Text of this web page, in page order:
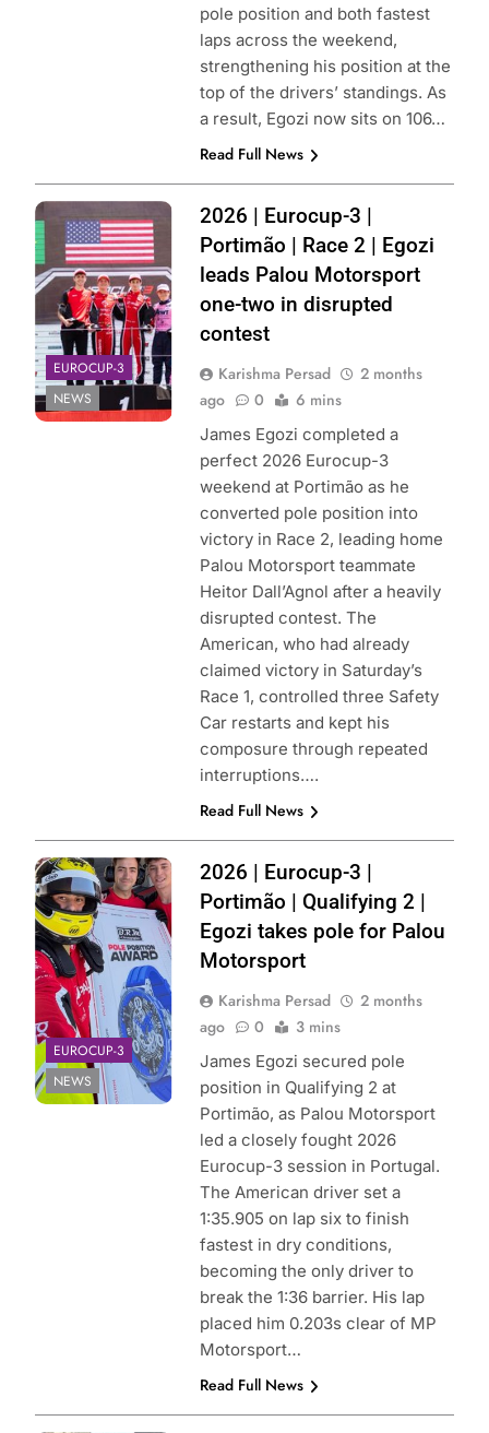
pole position and both fastest
laps across the weekend,
strengthening his position at the
top of the drivers’ standings. As
a result, Egozi now sits on 106…
Read Full News
Photo Credit:
Palou Motorsport
EUROCUP-3
NEWS
2026 | Eurocup-3 |
Portimão | Race 2 | Egozi
leads Palou Motorsport
one-two in disrupted
contest
Karishma Persad
2 months
ago
0 6 mins
James Egozi completed a
perfect 2026 Eurocup-3
weekend at Portimão as he
converted pole position into
victory in Race 2, leading home
Palou Motorsport teammate
Heitor Dall’Agnol after a heavily
disrupted contest. The
American, who had already
claimed victory in Saturday’s
Race 1, controlled three Safety
Car restarts and kept his
composure through repeated
interruptions….
Read Full News
Photo Credit:
Palou Motorsport
| X
EUROCUP-3
NEWS
2026 | Eurocup-3 |
Portimão | Qualifying 2 |
Egozi takes pole for Palou
Motorsport
Karishma Persad
2 months
ago
0 3 mins
James Egozi secured pole
position in Qualifying 2 at
Portimão, as Palou Motorsport
led a closely fought 2026
Eurocup-3 session in Portugal.
The American driver set a
1:35.905 on lap six to finish
fastest in dry conditions,
becoming the only driver to
break the 1:36 barrier. His lap
placed him 0.203s clear of MP
Motorsport…
Read Full News